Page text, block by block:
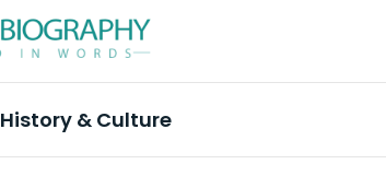
History & Culture